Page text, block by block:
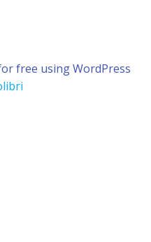
free using WordPress